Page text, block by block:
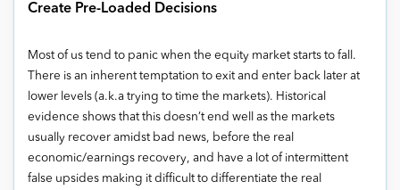
Create Pre-Loaded Decisions
Most of us tend to panic when the equity market starts to fall.
There is an inherent temptation to exit and enter back later at
lower levels (a.k.a trying to time the markets). Historical
evidence shows that this doesn’t end well as the markets
usually recover amidst bad news, before the real
economic/earnings recovery, and have a lot of intermittent
false upsides making it difficult to differentiate the real